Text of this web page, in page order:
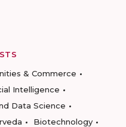
& Commerce
Intelligence
Data Science
Biotechnology